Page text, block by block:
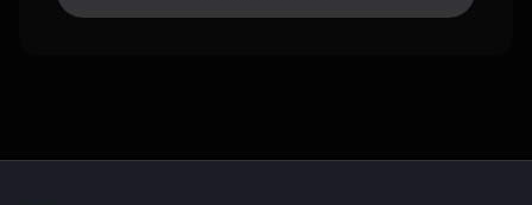
- "woven on a floor loom in my home studio"
- "finished with food-safe mineral oil"